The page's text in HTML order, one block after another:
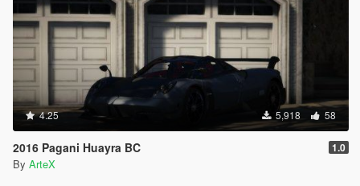
4.25 5,918 58
2016 Pagani Huayra BC 1.0
By ArteX